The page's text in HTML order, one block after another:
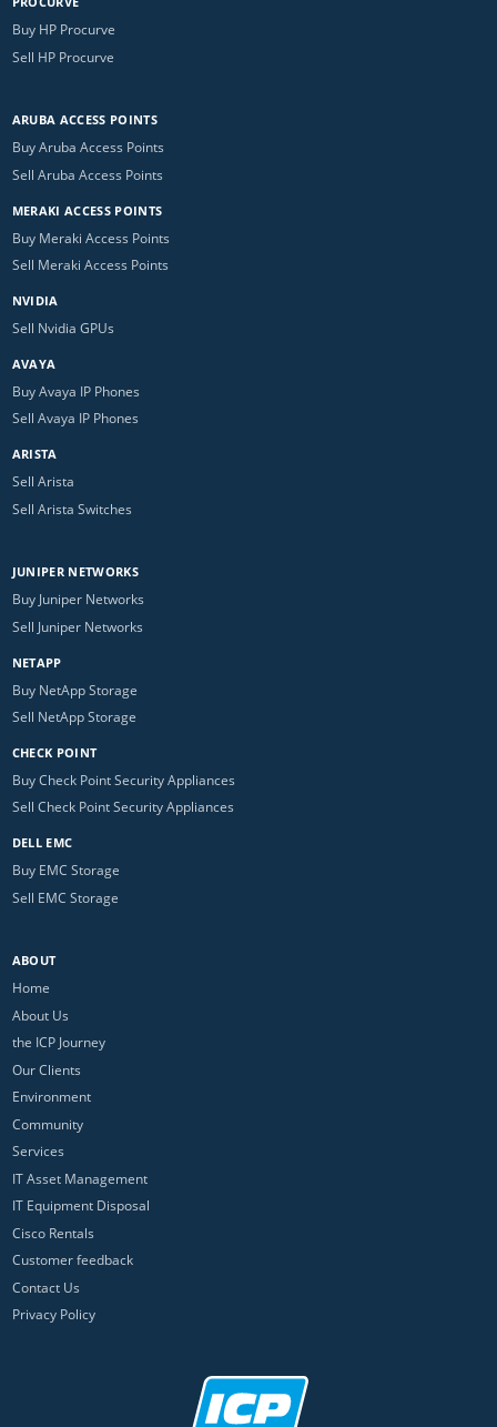
Buy HP Procurve
Sell HP Procurve
ARUBA ACCESS POINTS
Buy Aruba Access Points
Sell Aruba Access Points
MERAKI ACCESS POINTS
Buy Meraki Access Points
Sell Meraki Access Points
NVIDIA
Sell Nvidia GPUs
AVAYA
Buy Avaya IP Phones
Sell Avaya IP Phones
ARISTA
Sell Arista
Sell Arista Switches
JUNIPER NETWORKS
Buy Juniper Networks
Sell Juniper Networks
NETAPP
Buy NetApp Storage
Sell NetApp Storage
CHECK POINT
Buy Check Point Security Appliances
Sell Check Point Security Appliances
DELL EMC
Buy EMC Storage
Sell EMC Storage
ABOUT
Home
About Us
the ICP Journey
Our Clients
Environment
Community
Services
IT Asset Management
IT Equipment Disposal
Cisco Rentals
Customer feedback
Contact Us
Privacy Policy